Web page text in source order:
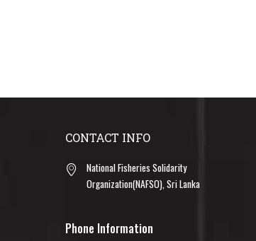
CONTACT INFO
National Fisheries Solidarity
Organization(NAFSO), Sri Lanka
Phone Information